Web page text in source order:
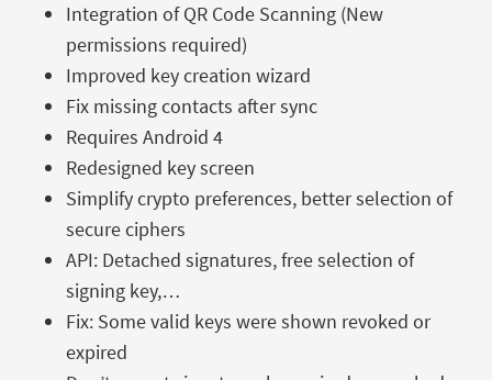
Integration of QR Code Scanning (New
permissions required)
Improved key creation wizard
Fix missing contacts after sync
Requires Android 4
Redesigned key screen
Simplify crypto preferences, better selection of
secure ciphers
API: Detached signatures, free selection of
signing key,…
Fix: Some valid keys were shown revoked or
expired